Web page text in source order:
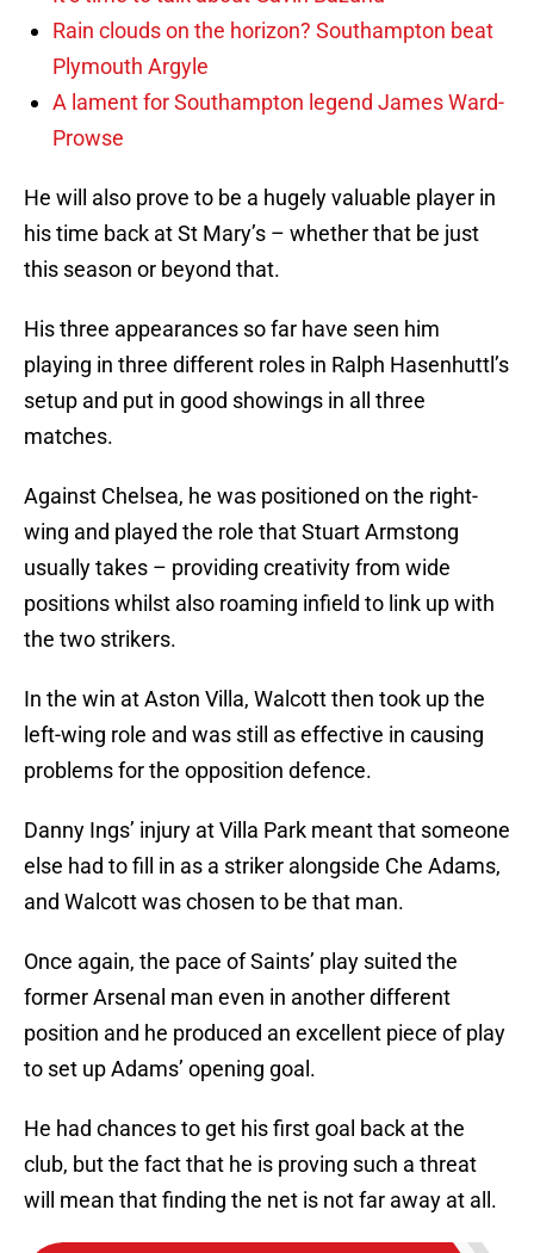
Rain clouds on the horizon? Southampton beat
Plymouth Argyle
A lament for Southampton legend James Ward-
Prowse
He will also prove to be a hugely valuable player in
his time back at St Mary’s – whether that be just
this season or beyond that.
His three appearances so far have seen him
playing in three different roles in Ralph Hasenhuttl’s
setup and put in good showings in all three
matches.
Against Chelsea, he was positioned on the right-
wing and played the role that Stuart Armstong
usually takes – providing creativity from wide
positions whilst also roaming infield to link up with
the two strikers.
In the win at Aston Villa, Walcott then took up the
left-wing role and was still as effective in causing
problems for the opposition defence.
Danny Ings’ injury at Villa Park meant that someone
else had to fill in as a striker alongside Che Adams,
and Walcott was chosen to be that man.
Once again, the pace of Saints’ play suited the
former Arsenal man even in another different
position and he produced an excellent piece of play
to set up Adams’ opening goal.
He had chances to get his first goal back at the
club, but the fact that he is proving such a threat
will mean that finding the net is not far away at all.